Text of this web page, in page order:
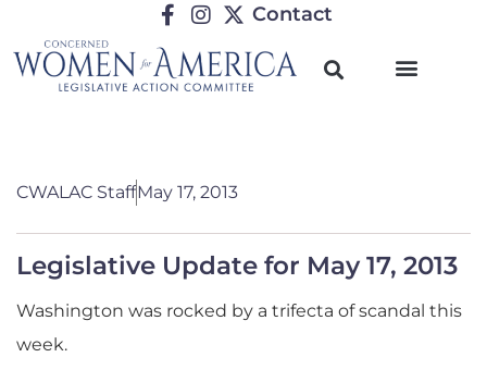
Contact
CWALAC StaffMay 17, 2013
Legislative Update for May 17, 2013
Washington was rocked by a trifecta of scandal this
week.